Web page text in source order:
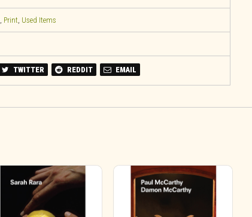
, Print, Used Items
TWITTER REDDIT EMAIL